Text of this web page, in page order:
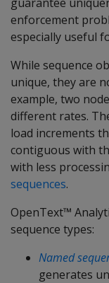
enforcement
especially useful
While sequence
unique, they are
example, two
different rates.
load increments
contiguous with
with less
sequences.
OpenText™
sequence types:
Named
generates